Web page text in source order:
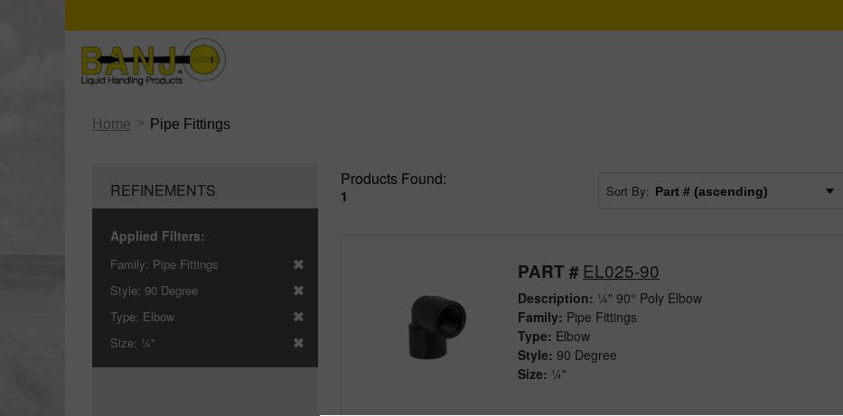
Home > Pipe Fittings
REFINEMENTS
Applied Filters:
Family: Pipe Fittings
Style: 90 Degree
Type: Elbow
Size: ¼"
Products Found:
1 Sort By:
PART # EL025-90
Description: ¼" 90° Poly Elbow
Family: Pipe Fittings
Type: Elbow
Style: 90 Degree
Size: ¼"